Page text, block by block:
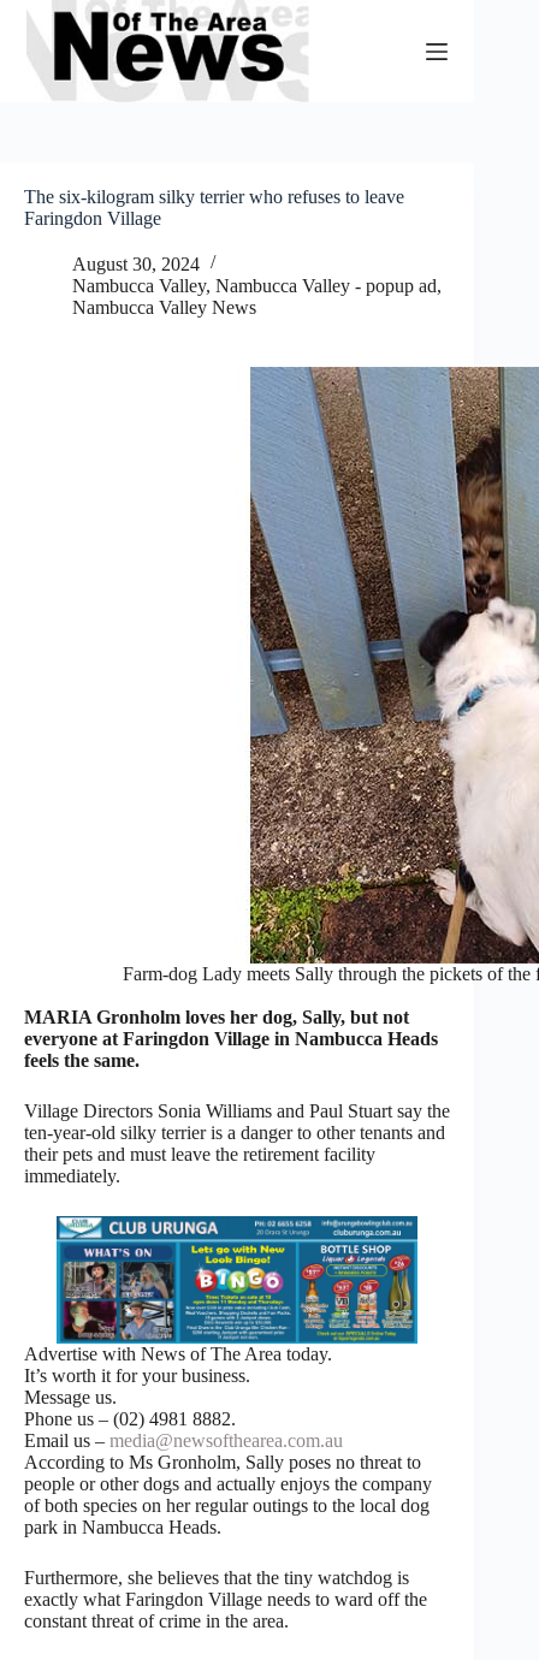
Skip
content
The six-kilogram silky terrier who refuses to leave
Faringdon Village
August 30, 2024
Nambucca Valley, Nambucca Valley - popup ad,
Nambucca Valley News
Farm-dog Lady meets Sally through the pickets of
MARIA Gronholm loves her dog, Sally, but not
everyone at Faringdon Village in Nambucca Heads
feels the same.
Village Directors Sonia Williams and Paul Stuart say the
ten-year-old silky terrier is a danger to other tenants and
their pets and must leave the retirement facility
immediately.
Advertise with News of The Area today.
It’s worth it for your business.
Message us.
Phone us – (02) 4981 8882.
Email us – media@newsofthearea.com.au
According to Ms Gronholm, Sally poses no threat to
people or other dogs and actually enjoys the company
of both species on her regular outings to the local dog
park in Nambucca Heads.
Furthermore, she believes that the tiny watchdog is
exactly what Faringdon Village needs to ward off the
constant threat of crime in the area.